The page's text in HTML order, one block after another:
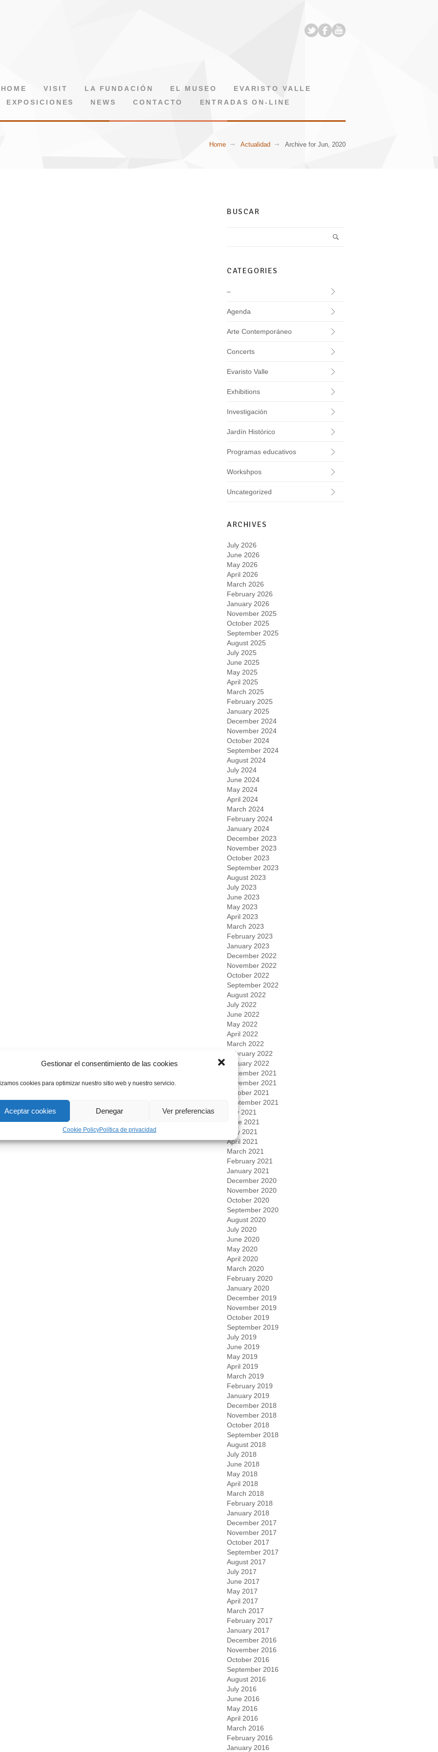
Gestionar el consentimiento de las cookies
cookies para optimizar nuestro sitio web y nuestro servicio.
Aceptar cookies Denegar Ver preferencias
Cookie PolicyPolítica de privacidad
HOME VISIT LA FUNDACIÓN EL MUSEO
EVARISTO VALLE
EXPOSICIONES
NEWS CONTACTO ENTRADAS ON-LINE
Home Actualidad Archive for Jun, 2020
BUSCAR
CATEGORIES
–
Agenda
Arte Contemporáneo
Concerts
Evaristo Valle
Exhibitions
Investigación
Jardín Histórico
Programas educativos
Workshpos
Uncategorized
ARCHIVES
July 2026
June 2026
May 2026
April 2026
March 2026
February 2026
January 2026
November 2025
October 2025
September 2025
August 2025
July 2025
June 2025
May 2025
April 2025
March 2025
February 2025
January 2025
December 2024
November 2024
October 2024
September 2024
August 2024
July 2024
June 2024
May 2024
April 2024
March 2024
February 2024
January 2024
December 2023
November 2023
October 2023
September 2023
August 2023
July 2023
June 2023
May 2023
April 2023
March 2023
February 2023
January 2023
December 2022
November 2022
October 2022
September 2022
August 2022
July 2022
June 2022
May 2022
April 2022
March 2022
February 2022
January 2022
December 2021
November 2021
October 2021
September 2021
July 2021
June 2021
May 2021
April 2021
March 2021
February 2021
January 2021
December 2020
November 2020
October 2020
September 2020
August 2020
July 2020
June 2020
May 2020
April 2020
March 2020
February 2020
January 2020
December 2019
November 2019
October 2019
September 2019
July 2019
June 2019
May 2019
April 2019
March 2019
February 2019
January 2019
December 2018
November 2018
October 2018
September 2018
August 2018
July 2018
June 2018
May 2018
April 2018
March 2018
February 2018
January 2018
December 2017
November 2017
October 2017
September 2017
August 2017
July 2017
June 2017
May 2017
April 2017
March 2017
February 2017
January 2017
December 2016
November 2016
October 2016
September 2016
August 2016
July 2016
June 2016
May 2016
April 2016
March 2016
February 2016
January 2016